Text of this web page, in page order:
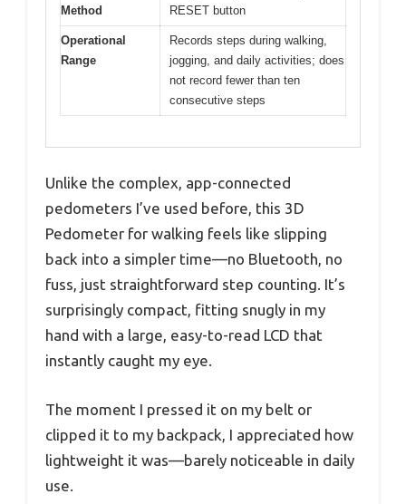
Method
RESET button
Operational
Range
Records steps during walking,
jogging, and daily activities; does
not record fewer than ten
consecutive steps
Unlike the complex, app-connected
pedometers I’ve used before, this 3D
Pedometer for walking feels like slipping
back into a simpler time—no Bluetooth, no
fuss, just straightforward step counting. It’s
surprisingly compact, fitting snugly in my
hand with a large, easy-to-read LCD that
instantly caught my eye.
The moment I pressed it on my belt or
clipped it to my backpack, I appreciated how
lightweight it was—barely noticeable in daily
use.